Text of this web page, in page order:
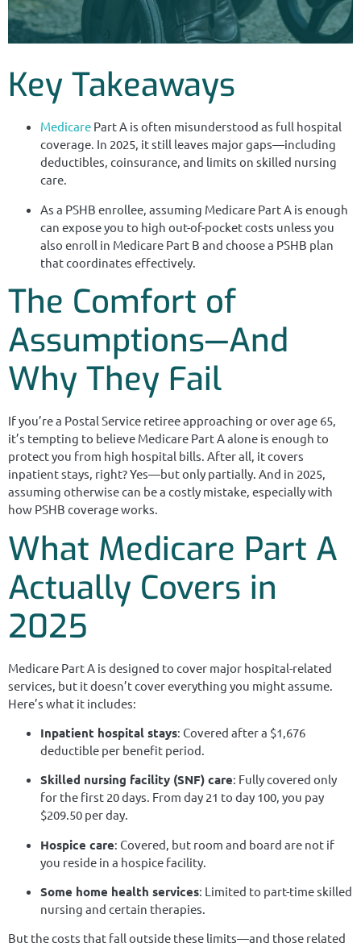
Key Takeaways
Medicare Part A is often misunderstood as full hospital
coverage. In 2025, it still leaves major gaps—including
deductibles, coinsurance, and limits on skilled nursing
care.
As a PSHB enrollee, assuming Medicare Part A is enough
can expose you to high out-of-pocket costs unless you
also enroll in Medicare Part B and choose a PSHB plan
that coordinates effectively.
The Comfort of
Assumptions—And
Why They Fail
If you’re a Postal Service retiree approaching or over age 65,
it’s tempting to believe Medicare Part A alone is enough to
protect you from high hospital bills. After all, it covers
inpatient stays, right? Yes—but only partially. And in 2025,
assuming otherwise can be a costly mistake, especially with
how PSHB coverage works.
What Medicare Part A
Actually Covers in
2025
Medicare Part A is designed to cover major hospital-related
services, but it doesn’t cover everything you might assume.
Here’s what it includes:
Inpatient hospital stays: Covered after a $1,676
deductible per benefit period.
Skilled nursing facility (SNF) care: Fully covered only
for the first 20 days. From day 21 to day 100, you pay
$209.50 per day.
Hospice care: Covered, but room and board are not if
you reside in a hospice facility.
Some home health services: Limited to part-time skilled
nursing and certain therapies.
But the costs that fall outside these limits—and those related